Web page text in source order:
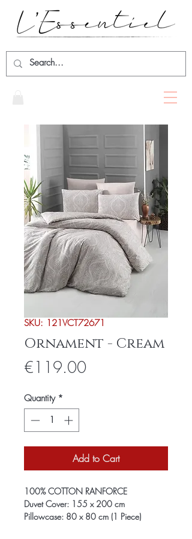
SKU: 121VCT72671
Ornament - Cream
€119.00Price
Quantity *
Add to Cart
100% COTTON RANFORCE
Duvet Cover: 155 x 200 cm
Pillowcase: 80 x 80 cm (1 Piece)